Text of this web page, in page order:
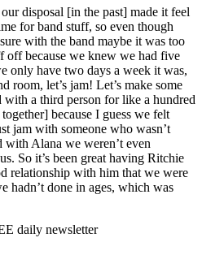
disposal [in the past] made it feel
for band stuff, so even though
with the band maybe it was too
off because we knew we had five
only have two days a week it was,
room, let’s jam! Let’s make some
with a third person for like a hundred
because I guess we felt
jam with someone who wasn’t
with Alana we weren’t even
So it’s been great having Ritchie
relationship with him that we were
hadn’t done in ages, which was
daily newsletter